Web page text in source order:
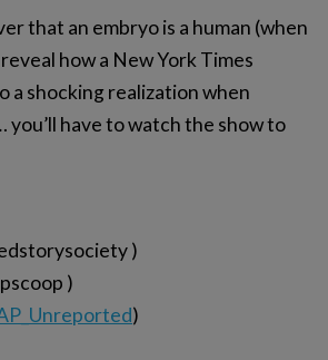
that an embryo is a human (when
how a New York Times
a shocking realization when
have to watch the show to
)
)
)